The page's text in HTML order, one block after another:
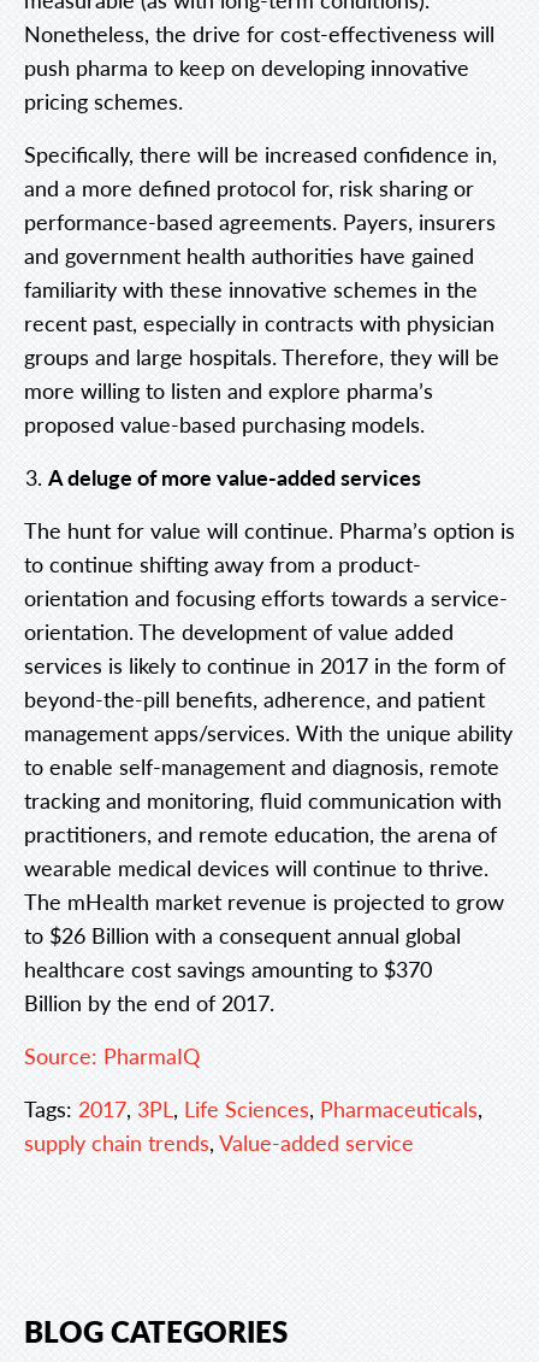
Nonetheless, the drive for cost-effectiveness will
push pharma to keep on developing innovative
pricing schemes.
Specifically, there will be increased confidence in,
and a more defined protocol for, risk sharing or
performance-based agreements. Payers, insurers
and government health authorities have gained
familiarity with these innovative schemes in the
recent past, especially in contracts with physician
groups and large hospitals. Therefore, they will be
more willing to listen and explore pharma’s
proposed value-based purchasing models.
A deluge of more value-added services
The hunt for value will continue. Pharma’s option is
to continue shifting away from a product-
orientation and focusing efforts towards a service-
orientation. The development of value added
services is likely to continue in 2017 in the form of
beyond-the-pill benefits, adherence, and patient
management apps/services. With the unique ability
to enable self-management and diagnosis, remote
tracking and monitoring, fluid communication with
practitioners, and remote education, the arena of
wearable medical devices will continue to thrive.
The mHealth market revenue is projected to grow
to $26 Billion with a consequent annual global
healthcare cost savings amounting to $370
Billion by the end of 2017.
Source: PharmaIQ
Tags: 2017, 3PL, Life Sciences, Pharmaceuticals,
supply chain trends,Value-added service
BLOG CATEGORIES